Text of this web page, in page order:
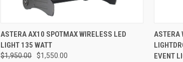
QUICK VIEW ADD TO CART
ASTERA AX10 SPOTMAX WIRELESS LED
LIGHT 135 WATT
$1,950.00
$1,550.00
ASTERA
EVENT